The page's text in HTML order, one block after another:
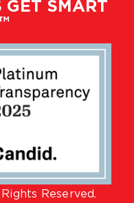
GET SMART
Reserved.